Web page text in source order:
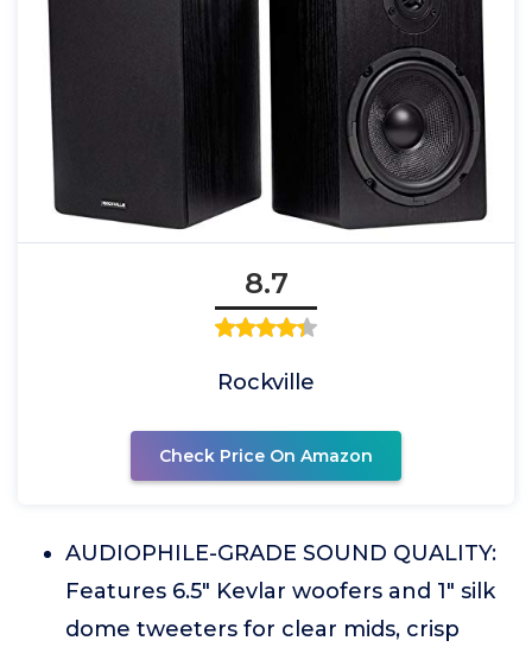
8.7
Rockville
Check Price On Amazon
AUDIOPHILE-GRADE SOUND QUALITY:
Features 6.5" Kevlar woofers and 1" silk
dome tweeters for clear mids, crisp